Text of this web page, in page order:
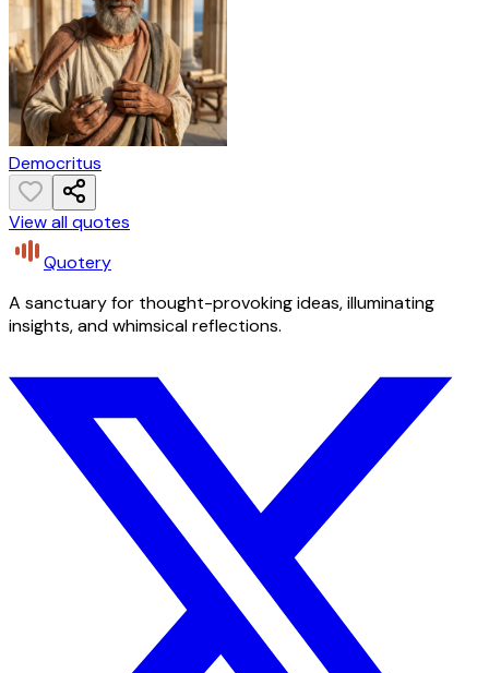
Democritus
View all quotes
Quotery
A sanctuary for thought-provoking ideas, illuminating
insights, and whimsical reflections.